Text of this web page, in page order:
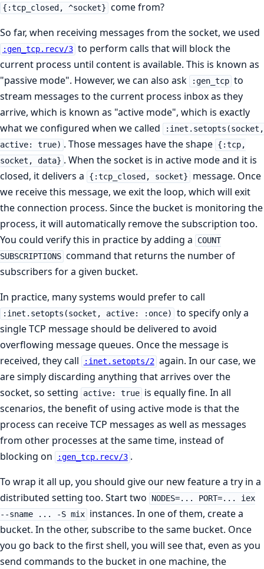
{:tcp_closed, ^socket} come from?
So far, when receiving messages from the socket, we used
:gen_tcp.recv/3 to perform calls that will block the
current process until content is available. This is known as
"passive mode". However, we can also ask
:gen_tcp to
stream messages to the current process inbox as they
arrive, which is known as "active mode", which is exactly
what we configured when we called
:inet.setopts(socket,
active: true) . Those messages have the shape {:tcp,
socket, data} . When the socket is in active mode and it is
closed, it delivers a
{:tcp_closed, socket}
message. Once
we receive this message, we exit the loop, which will exit
the connection process. Since the bucket is monitoring the
process, it will automatically remove the subscription too.
You could verify this in practice by adding a
COUNT
SUBSCRIPTIONS command that returns the number of
subscribers for a given bucket.
In practice, many systems would prefer to call
:inet.setopts(socket, active: :once)
to specify only a
single TCP message should be delivered to avoid
overflowing message queues. Once the message is
received, they call
:inet.setopts/2 again. In our case, we
are simply discarding anything that arrives over the
socket, so setting
active: true is equally fine. In all
scenarios, the benefit of using active mode is that the
process can receive TCP messages as well as messages
from other processes at the same time, instead of
blocking on
:gen_tcp.recv/3 .
To wrap it all up, you should give our new feature a try in a
distributed setting too. Start two
NODES=... PORT=... iex
--sname ... -S mix instances. In one of them, create a
bucket. In the other, subscribe to the same bucket. Once
you go back to the first shell, you will see that, even as you
send commands to the bucket in one machine, the